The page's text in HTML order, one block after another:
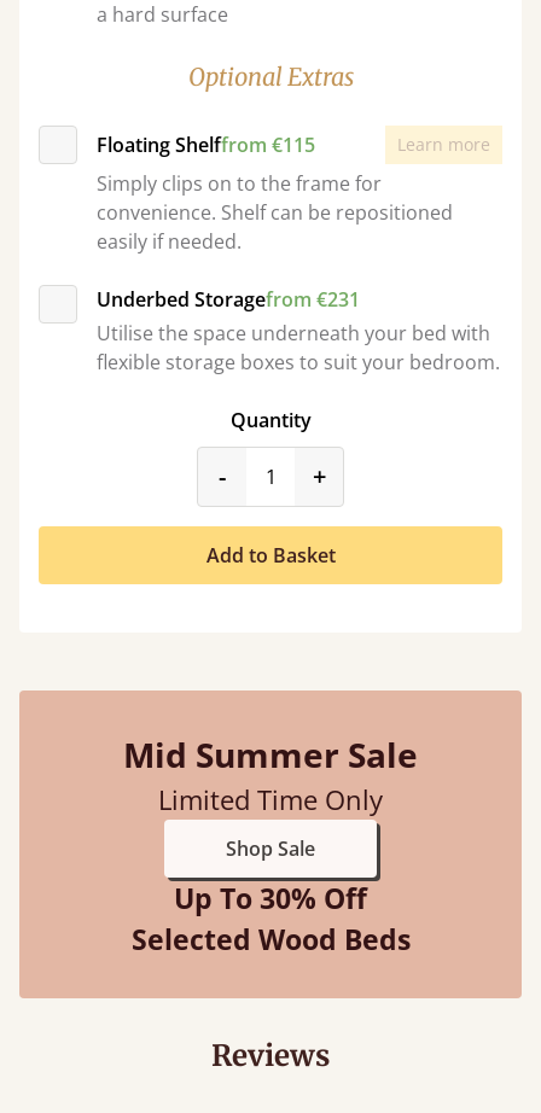
a hard surface
Optional Extras
Floating Shelffrom €115 Learn more
Simply clips on to the frame for
convenience. Shelf can be repositioned
easily if needed.
Underbed Storagefrom €231
Utilise the space underneath your bed with
flexible storage boxes to suit your bedroom.
Quantity
-product_form.decrease
+
Add to Basket
Mid Summer Sale
Limited Time Only
Shop Sale
Up To 30% Off
Selected Wood Beds
Reviews